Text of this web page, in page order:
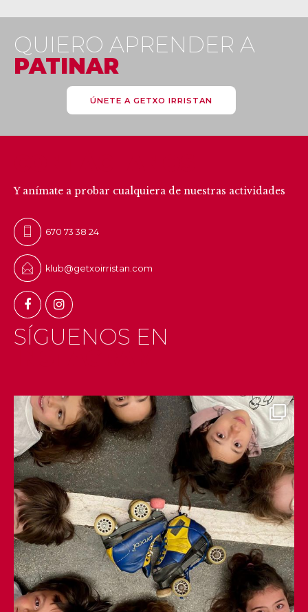
QUIERO APRENDER A
PATINAR
ÚNETE A GETXO IRRISTAN
Y anímate a probar cualquiera de nuestras actividades
670 73 38 24
klub@getxoirristan.com
SÍGUENOS EN